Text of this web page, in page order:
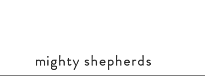
mighty shepherds